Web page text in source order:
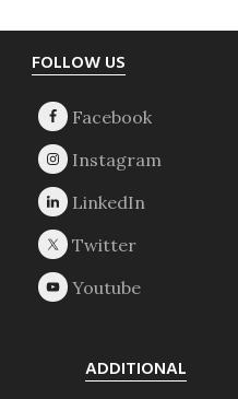
Footer
FOLLOW US
ADDITIONAL